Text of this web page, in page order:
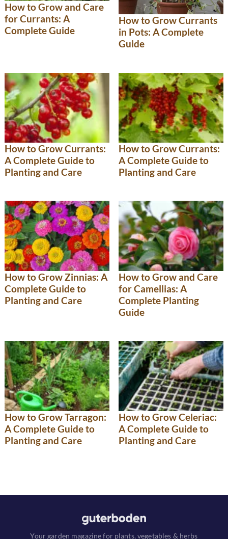
How to Grow and Care
for Currants: A
Complete Guide
How to Grow Currants
in Pots: A Complete
Guide
How to Grow Currants:
A Complete Guide to
Planting and Care
How to Grow Currants:
A Complete Guide to
Planting and Care
How to Grow Zinnias: A
Complete Guide to
Planting and Care
How to Grow and Care
for Camellias: A
Complete Planting
Guide
How to Grow Tarragon:
A Complete Guide to
Planting and Care
How to Grow Celeriac:
A Complete Guide to
Planting and Care
Your garden magazine for plants, vegetables & herbs